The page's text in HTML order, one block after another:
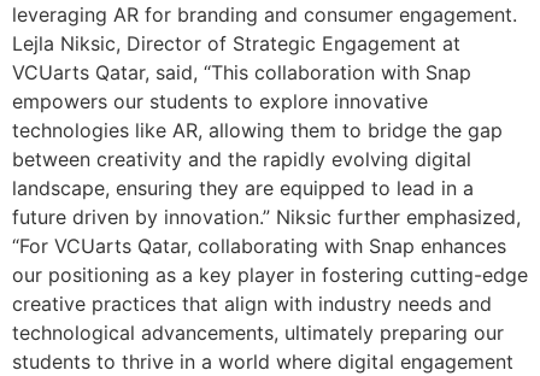
leveraging AR for branding and consumer engagement.
Lejla Niksic, Director of Strategic Engagement at
VCUarts Qatar, said, “This collaboration with Snap
empowers our students to explore innovative
technologies like AR, allowing them to bridge the gap
between creativity and the rapidly evolving digital
landscape, ensuring they are equipped to lead in a
future driven by innovation.” Niksic further emphasized,
“For VCUarts Qatar, collaborating with Snap enhances
our positioning as a key player in fostering cutting-edge
creative practices that align with industry needs and
technological advancements, ultimately preparing our
students to thrive in a world where digital engagement